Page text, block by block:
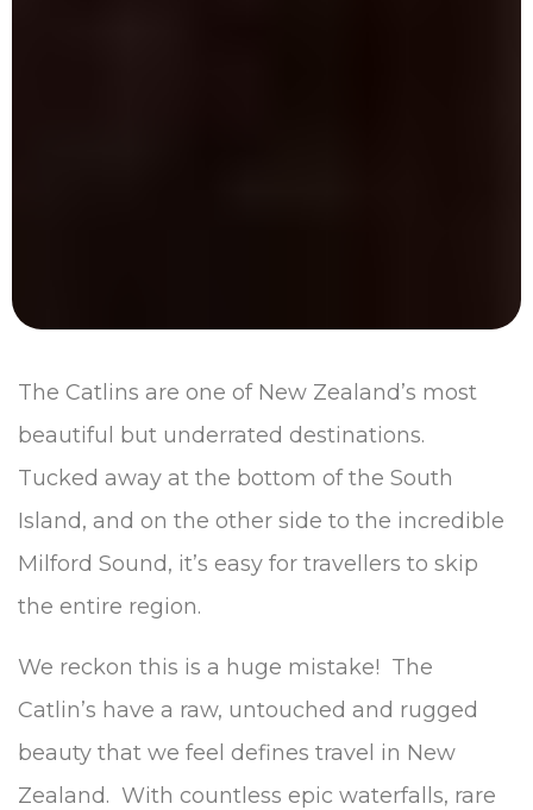
The Catlins are one of New Zealand’s most
beautiful but underrated destinations.
Tucked away at the bottom of the South
Island, and on the other side to the incredible
Milford Sound, it’s easy for travellers to skip
the entire region.
We reckon this is a huge mistake! The
Catlin’s have a raw, untouched and rugged
beauty that we feel defines travel in New
Zealand. With countless epic waterfalls, rare